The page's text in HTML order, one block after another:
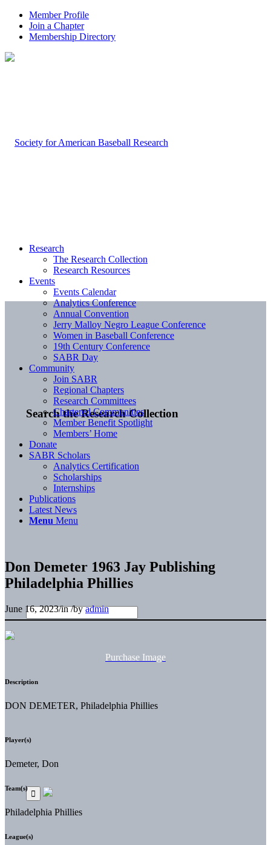
Member Profile
Join a Chapter
Membership Directory
Search the Research Collection
Research
The Research Collection
Research Resources
Events
Events Calendar
Analytics Conference
Annual Convention
Jerry Malloy Negro League Conference
Women in Baseball Conference
19th Century Conference
SABR Day
Community
Join SABR
Regional Chapters
Research Committees
Chartered Communities
Member Benefit Spotlight
Members’ Home
Donate
SABR Scholars
Analytics Certification
Scholarships
Internships
Publications
Latest News
Menu Menu
Don Demeter 1963 Jay Publishing
Philadelphia Phillies
June 16, 2023/in/byadmin
Purchase Image
Description
DON DEMETER, Philadelphia Phillies
Player(s)
Demeter, Don
Team(s)
Philadelphia Phillies
League(s)